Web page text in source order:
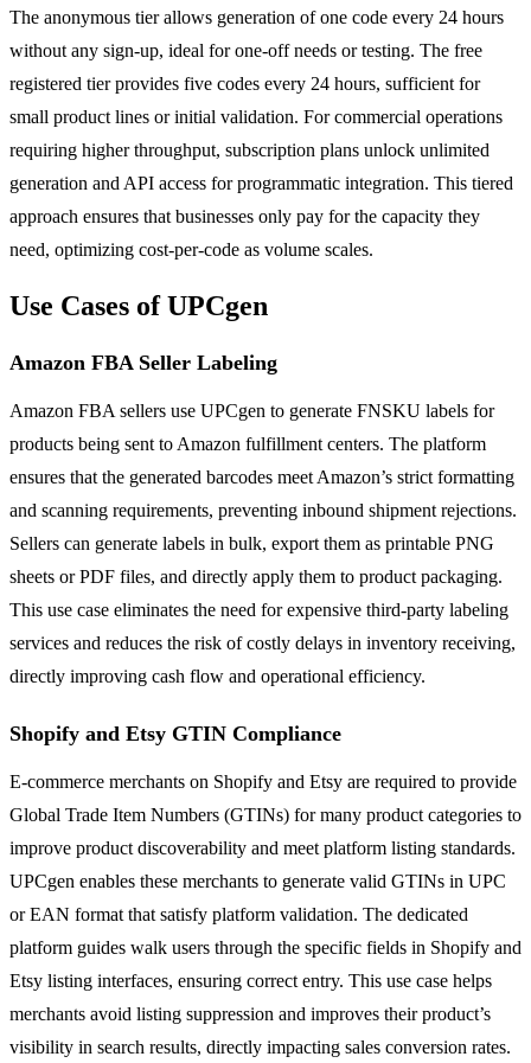
The anonymous tier allows generation of one code every 24 hours
without any sign-up, ideal for one-off needs or testing. The free
registered tier provides five codes every 24 hours, sufficient for
small product lines or initial validation. For commercial operations
requiring higher throughput, subscription plans unlock unlimited
generation and API access for programmatic integration. This tiered
approach ensures that businesses only pay for the capacity they
need, optimizing cost-per-code as volume scales.
Use Cases of UPCgen
Amazon FBA Seller Labeling
Amazon FBA sellers use UPCgen to generate FNSKU labels for
products being sent to Amazon fulfillment centers. The platform
ensures that the generated barcodes meet Amazon’s strict formatting
and scanning requirements, preventing inbound shipment rejections.
Sellers can generate labels in bulk, export them as printable PNG
sheets or PDF files, and directly apply them to product packaging.
This use case eliminates the need for expensive third-party labeling
services and reduces the risk of costly delays in inventory receiving,
directly improving cash flow and operational efficiency.
Shopify and Etsy GTIN Compliance
E-commerce merchants on Shopify and Etsy are required to provide
Global Trade Item Numbers (GTINs) for many product categories to
improve product discoverability and meet platform listing standards.
UPCgen enables these merchants to generate valid GTINs in UPC
or EAN format that satisfy platform validation. The dedicated
platform guides walk users through the specific fields in Shopify and
Etsy listing interfaces, ensuring correct entry. This use case helps
merchants avoid listing suppression and improves their product’s
visibility in search results, directly impacting sales conversion rates.